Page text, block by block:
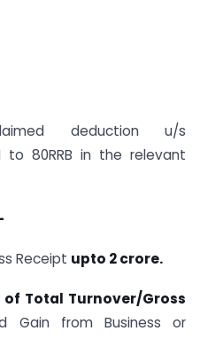
deduction u/s
to​ 80RRB in the relevant
Receipt upto 2 crore.
of Total Turnover/Gross
Gain from Business or